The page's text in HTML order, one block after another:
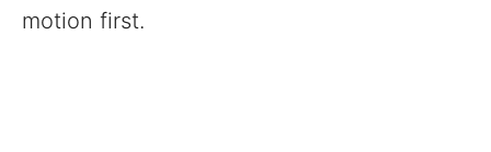
motion first.